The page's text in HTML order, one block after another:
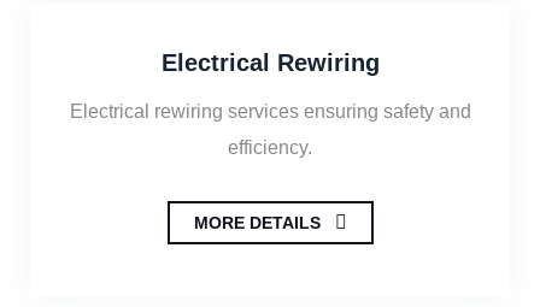
Electrical Rewiring
Electrical rewiring services ensuring safety and
efficiency.
MORE DETAILS